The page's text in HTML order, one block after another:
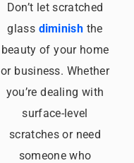
Don’t let scratched
glass diminish the
beauty of your home
or business. Whether
you’re dealing with
surface-level
scratches or need
someone who